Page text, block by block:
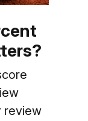
review